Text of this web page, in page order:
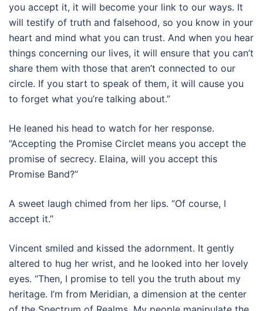
you accept it, it will become your link to our ways. It
will testify of truth and falsehood, so you know in your
heart and mind what you can trust. And when you hear
things concerning our lives, it will ensure that you can’t
share them with those that aren’t connected to our
circle. If you start to speak of them, it will cause you
to forget what you’re talking about.”
He leaned his head to watch for her response.
“Accepting the Promise Circlet means you accept the
promise of secrecy. Elaina, will you accept this
Promise Band?”
A sweet laugh chimed from her lips. “Of course, I
accept it.”
Vincent smiled and kissed the adornment. It gently
altered to hug her wrist, and he looked into her lovely
eyes. “Then, I promise to tell you the truth about my
heritage. I’m from Meridian, a dimension at the center